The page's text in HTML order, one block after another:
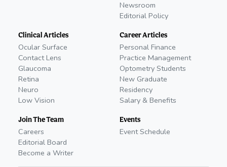
Newsroom
Editorial Policy
Clinical Articles
Ocular Surface
Contact Lens
Glaucoma
Retina
Neuro
Low Vision
Join The Team
Careers
Editorial Board
Become a Writer
Career Articles
Personal Finance
Practice Management
Optometry Students
New Graduate
Residency
Salary & Benefits
Events
Event Schedule